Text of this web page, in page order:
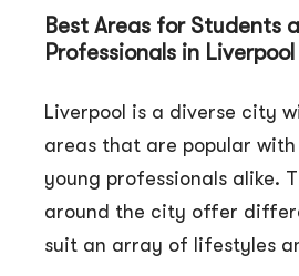
Best Areas for Students
Professionals in Liverpool
Liverpool is a diverse city
areas that are popular
young professionals alike.
around the city offer
suit an array of lifestyles